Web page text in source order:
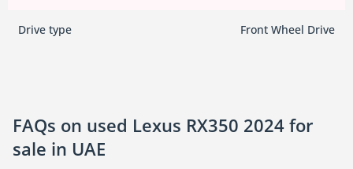
Drive type Front Wheel Drive
FAQs on used Lexus RX350 2024 for
sale in UAE